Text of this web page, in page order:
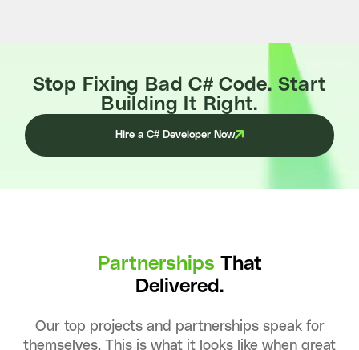
Stop Fixing Bad C# Code. Start
Building It Right.
Hire a C# Developer Now
Partnerships That
Delivered.
Our top projects and partnerships speak for
themselves. This is what it looks like when great